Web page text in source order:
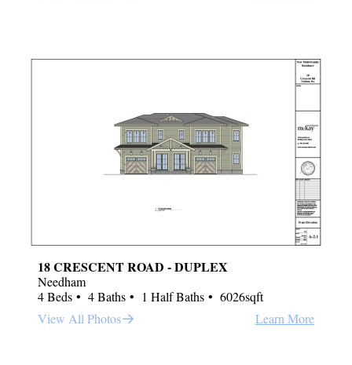
18 CRESCENT ROAD - DUPLEX
Needham
4 Beds
4 Baths 1 Half Baths
6026sqft
View All Photos
Learn More